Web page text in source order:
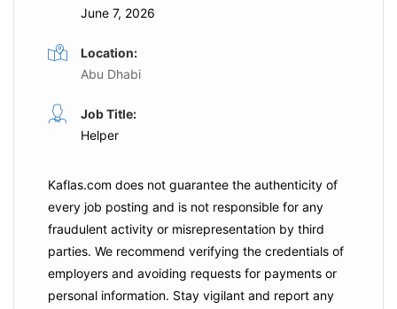
June 7, 2026
Location:
Abu Dhabi
Job Title:
Helper
Kaflas.com does not guarantee the authenticity of
every job posting and is not responsible for any
fraudulent activity or misrepresentation by third
parties. We recommend verifying the credentials of
employers and avoiding requests for payments or
personal information. Stay vigilant and report any